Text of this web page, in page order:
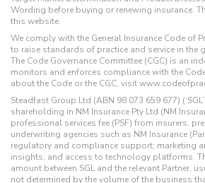
Wording before buying or renewing insurance.
this website.
We comply with the General Insurance Code of
to raise standards of practice and service in the
The Code Governance Committee (CGC) is an
monitors and enforces compliance with the
about the Code or the CGC, visit
Steadfast Group Ltd (ABN 98 073 659 677)
shareholding in NM Insurance Pty Ltd (NM
professional services fee (PSF) from insurers,
underwriting agencies such as NM Insurance
regulatory and compliance support; marketing
insights; and access to technology platforms.
amount between SGL and the relevant Partner,
not determined by the volume of the business